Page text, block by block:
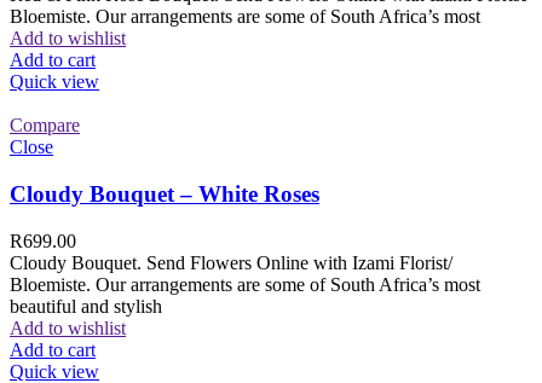
Bloemiste. Our arrangements are some of South Africa’s most
Add to wishlist
Add to cart
Quick view
Compare
Close
Cloudy Bouquet – White Roses
R699.00
Cloudy Bouquet. Send Flowers Online with Izami Florist/
Bloemiste. Our arrangements are some of South Africa’s most
beautiful and stylish
Add to wishlist
Add to cart
Quick view